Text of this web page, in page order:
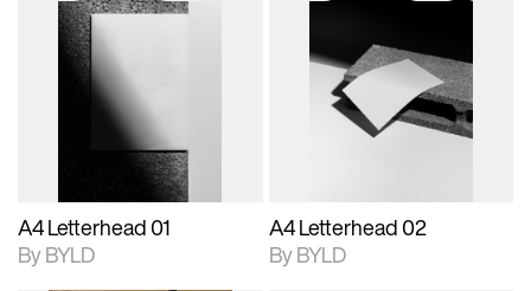
2D scene with
photographic details.
Includes support for
extended scene
adjustments.
Includes additional
files when unlocked.
View Surface Info to
download files.
A4 Letterhead 01
By BYLD
2D scene with
photographic details.
Includes support for
extended scene
adjustments.
Includes additional
files when unlocked.
View Surface Info to
download files.
A4 Letterhead 02
By BYLD